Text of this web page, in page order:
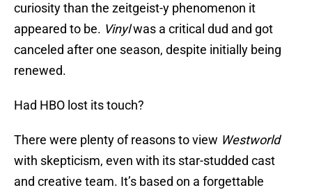
curiosity than the zeitgeist-y phenomenon it
appeared to be. Vinylwas a critical dud and got
canceled after one season, despite initially being
renewed.
Had HBO lost its touch?
There were plenty of reasons to view Westworld
with skepticism, even with its star-studded cast
and creative team. It’s based on a forgettable